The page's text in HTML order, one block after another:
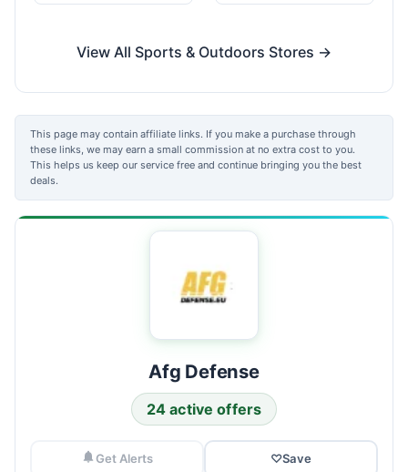
View All Sports & Outdoors Stores →
This page may contain affiliate links. If you make a purchase through
these links, we may earn a small commission at no extra cost to you.
This helps us keep our service free and continue bringing you the best
deals.
Afg Defense
24 active offers
Get Alerts ♡Save